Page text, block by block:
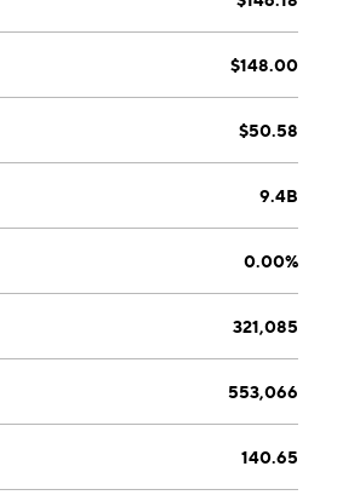
$148.00
$50.58
9.4B
0.00%
321,085
553,066
140.65